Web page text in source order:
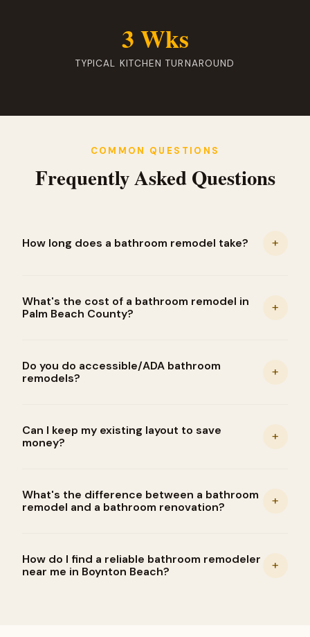
3 Wks
TYPICAL KITCHEN TURNAROUND
COMMON QUESTIONS
Frequently Asked Questions
How long does a bathroom remodel take? +
What's the cost of a bathroom remodel in
Palm Beach County?
+
Do you do accessible/ADA bathroom
remodels?
+
Can I keep my existing layout to save
money?
+
What's the difference between a bathroom
remodel and a bathroom renovation?
+
How do I find a reliable bathroom remodeler
near me in Boynton Beach?
+